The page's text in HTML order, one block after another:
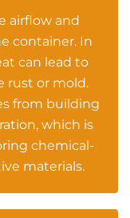
airflow and
container. In
can lead to
rust or mold.
from building
which is
chemical-
materials.